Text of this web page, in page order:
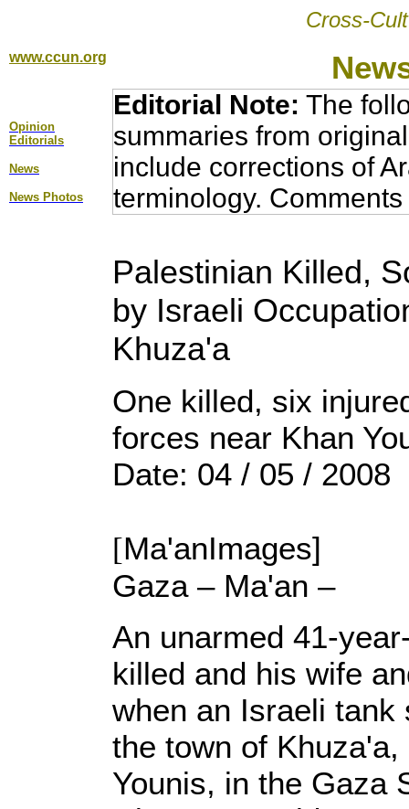
Cross-
www.ccun.org
Opinion
Editorial s
News
News Photos
Editorial Note: The
summaries from
include corrections of
terminology.
Palestinian Killed,
by Israeli
Khuza'a
One killed, six
forces near Khan
Date: 04 / 05 /
[Ma'anImages]
Gaza – Ma'an –
An unarmed 41-
killed and his wife
when an Israeli
the town of
Younis, in the Gaza